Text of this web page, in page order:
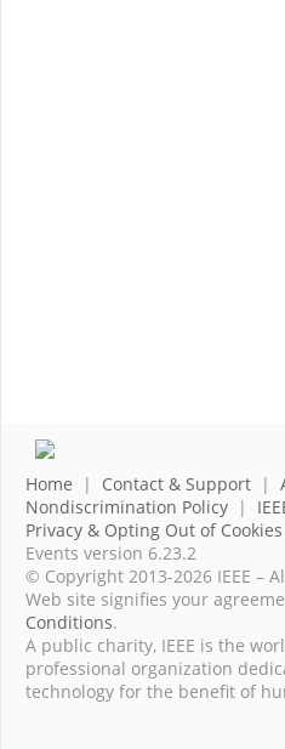
Home | Contact & Support |
Nondiscrimination Policy |
Privacy & Opting Out of Cookies
Events version 6.23.2
© Copyright 2013-2026 IEEE –
Web site signifies your
Conditions.
A public charity, IEEE is the
professional organization
technology for the benefit of